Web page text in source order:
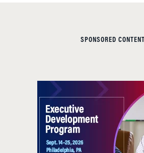
SPONSORED CONTENT